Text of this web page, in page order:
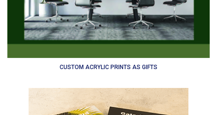
CUSTOM ACRYLIC PRINTS AS GIFTS